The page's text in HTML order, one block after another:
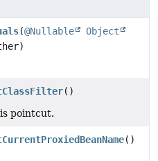
(@Nullable
Object
()
pointcut.
()